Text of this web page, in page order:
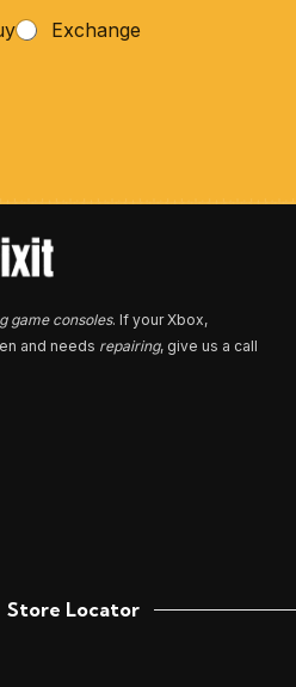
Exchange
game consoles. If your Xbox,
and needs repairing, give us a call
Store Locator